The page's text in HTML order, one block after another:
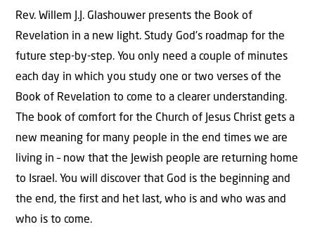
Rev. Willem J.J. Glashouwer presents the Book of
Revelation in a new light. Study God’s roadmap for the
future step-by-step. You only need a couple of minutes
each day in which you study one or two verses of the
Book of Revelation to come to a clearer understanding.
The book of comfort for the Church of Jesus Christ gets a
new meaning for many people in the end times we are
living in – now that the Jewish people are returning home
to Israel. You will discover that God is the beginning and
the end, the first and het last, who is and who was and
who is to come.